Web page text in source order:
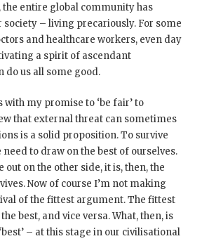
the entire global community has
– living precariously. For some
and healthcare workers, even day
a spirit of ascendant
do us all some good.
with my promise to ‘be fair’ to
that external threat can sometimes
is a solid proposition. To survive
to draw on the best of ourselves.
out on the other side, it is, then, the
Now of course I’m not making
of the fittest argument. The fittest
best, and vice versa. What, then, is
– at this stage in our civilisational